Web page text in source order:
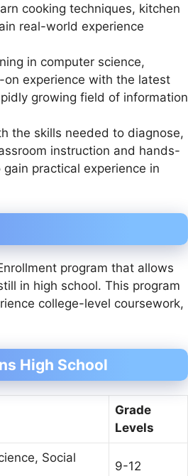
cooking techniques, kitchen
real-world experience
in computer science,
experience with the latest
growing field of information
the skills needed to diagnose,
instruction and hands-
practical experience in
program that allows
in high school. This program
college-level coursework,
High School
Grade
Levels
Social
9-12